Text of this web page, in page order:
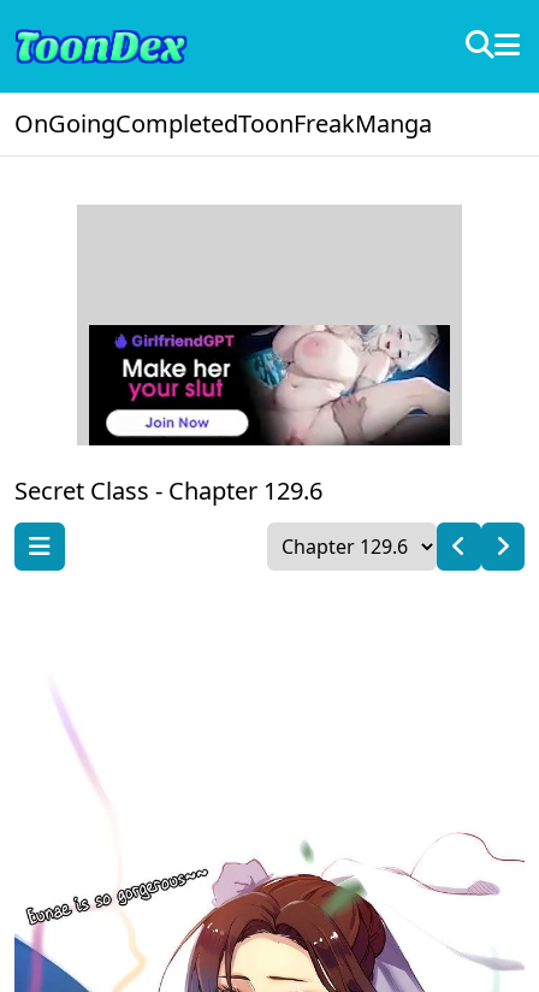
OnGoingCompletedToonFreakManga
Secret Class - Chapter 129.6